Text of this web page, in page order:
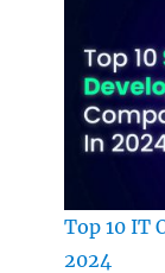
Top 10 IT
2024